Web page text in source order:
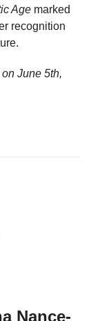
Age marked
recognition
on June 5th,
Nance-